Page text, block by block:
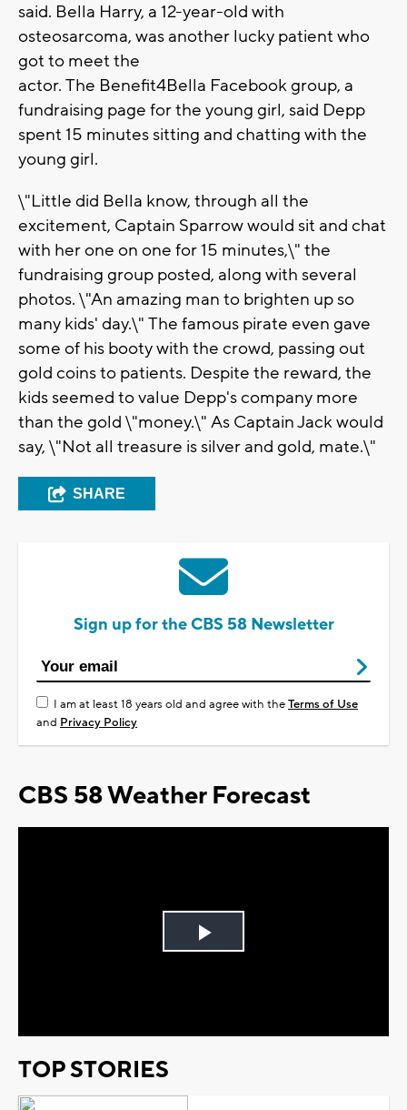
said. Bella Harry, a 12-year-old with
osteosarcoma, was another lucky patient who
got to meet the
actor. The Benefit4Bella Facebook group, a
fundraising page for the young girl, said Depp
spent 15 minutes sitting and chatting with the
young girl.
\"Little did Bella know, through all the
excitement, Captain Sparrow would sit and chat
with her one on one for 15 minutes,\" the
fundraising group posted, along with several
photos. \"An amazing man to brighten up so
many kids' day.\" The famous pirate even gave
some of his booty with the crowd, passing out
gold coins to patients. Despite the reward, the
kids seemed to value Depp's company more
than the gold \"money.\" As Captain Jack would
say, \"Not all treasure is silver and gold, mate.\"
SHARE
Sign up for the CBS 58 Newsletter
I am at least 18 years old and agree with theTerms of Use
and Privacy Policy
CBS 58 Weather Forecast
Play
TOP STORIES